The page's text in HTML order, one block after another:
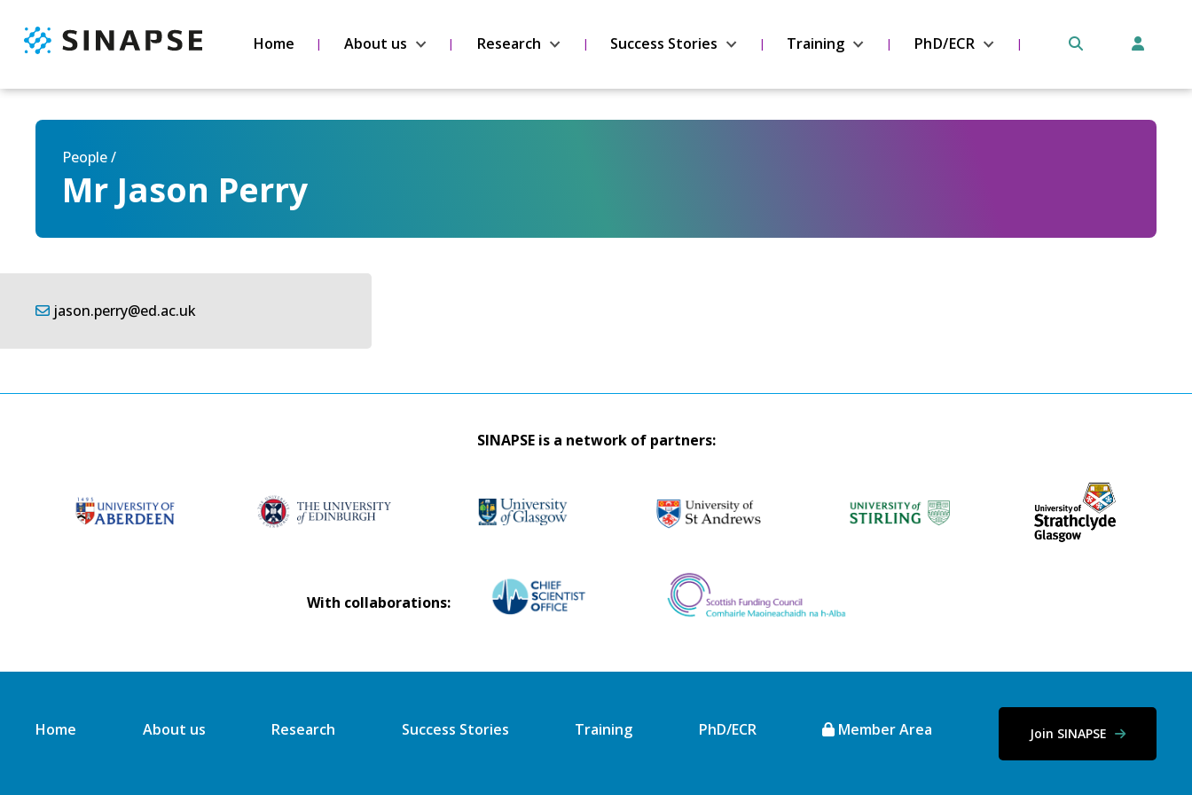
Home About us Research Success Stories Training PhD/ECR
People /
Mr Jason Perry
jason.perry@ed.ac.uk
SINAPSE is a network of partners:
With collaborations:
Home About us Research Success Stories Training PhD/ECR Member Area Join SINAPSE